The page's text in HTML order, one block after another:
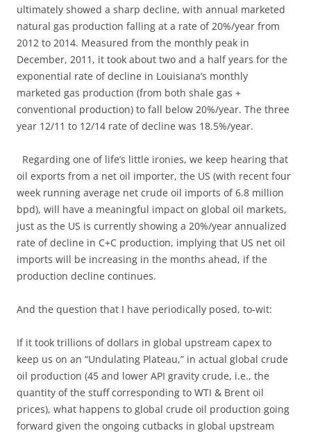
ultimately showed a sharp decline, with annual marketed
natural gas production falling at a rate of 20%/year from
2012 to 2014. Measured from the monthly peak in
December, 2011, it took about two and a half years for the
exponential rate of decline in Louisiana’s monthly
marketed gas production (from both shale gas +
conventional production) to fall below 20%/year. The three
year 12/11 to 12/14 rate of decline was 18.5%/year.
Regarding one of life’s little ironies, we keep hearing that
oil exports from a net oil importer, the US (with recent four
week running average net crude oil imports of 6.8 million
bpd), will have a meaningful impact on global oil markets,
just as the US is currently showing a 20%/year annualized
rate of decline in C+C production, implying that US net oil
imports will be increasing in the months ahead, if the
production decline continues.
And the question that I have periodically posed, to-wit:
If it took trillions of dollars in global upstream capex to
keep us on an “Undulating Plateau,” in actual global crude
oil production (45 and lower API gravity crude, i.e., the
quantity of the stuff corresponding to WTI & Brent oil
prices), what happens to global crude oil production going
forward given the ongoing cutbacks in global upstream